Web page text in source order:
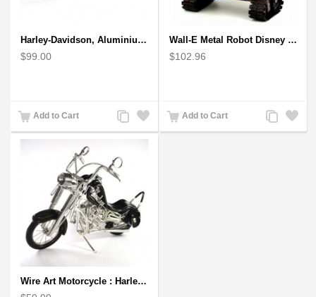
Harley-Davidson, Aluminium Wire Art Sculpture Motorcycle handmade miniature
$99.00
Add to Cart
Add
to
Add
to
Wall-E Metal Robot Disney Pixar Movie character
$102.96
Add to Cart
Add
to
Add
to
Wire Art Motorcycle : Harley-Davidson, Handmade Aluminium Wire Art Sculpture (Black)